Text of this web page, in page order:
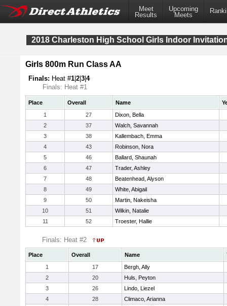
Meet
Results
Upcoming
Meets
2018 Charleston High School Girls Indoor
Girls 800m Run Class AA
Finals: Heat #1 2 3 4
Finals: Heat #1
Place Overall Name
1
27
Dixon, Bella
2
37
Walch, Savannah
3
38
Kallembach, Emma
4
43
Robinson, Nora
5
46
Ballard, Shaunah
6
47
Trader, Ashley
7
48
Beatenhead, Alyson
8
49
White, Abigail
9
50
Martin, Nakeisha
10
51
Wilkin, Natalie
11
52 Troester, Hallie
Finals: Heat #2
Place Overall Name
1
17
Bergh, Ally
2
20
Huls, Peyton
3
26
Lindo, Liezel
4
28
Climaco, Arianna